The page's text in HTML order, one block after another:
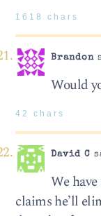
1618 chars
Brandon
Would
42 chars
David C
We
claims he’ll